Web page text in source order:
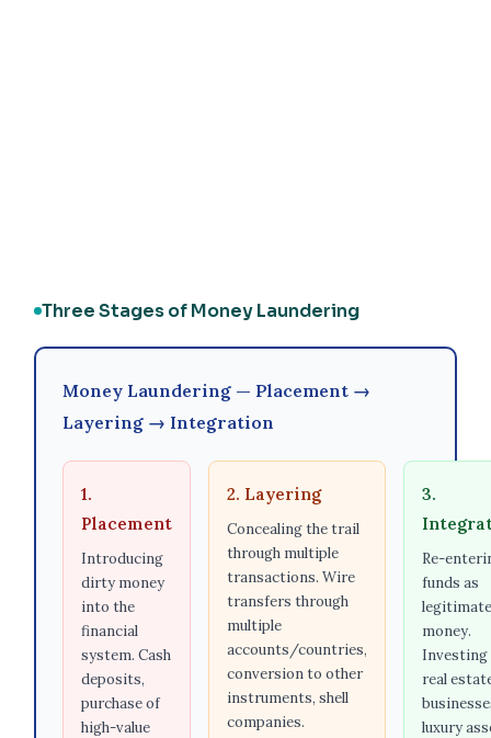
Three Stages of Money Laundering
Money Laundering — Placement →
Layering → Integration
1.
Placement
Introducing
dirty money
into the
financial
system. Cash
deposits,
purchase of
high-value
2. Layering
Concealing the trail
through multiple
transactions. Wire
transfers through
multiple
accounts/countries,
conversion to other
instruments, shell
companies.
3.
Re-
funds as
legitimate
money.
Investing
real
luxury